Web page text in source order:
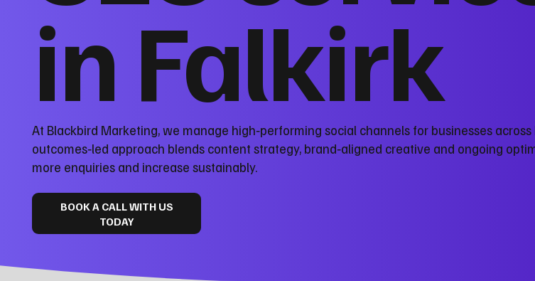
in Falkirk
At Blackbird Marketing, we manage high‑performing social channels for businesses
outcomes‑led approach blends content strategy, brand‑aligned creative and ongoing
more enquiries and increase sustainably.
BOOK A CALL WITH US
TODAY